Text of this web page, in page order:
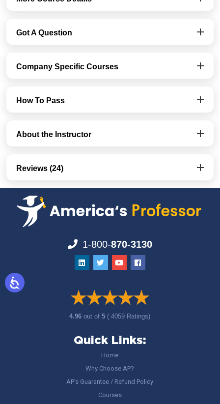
Got A Question
Company Specific Courses
How To Pass
About the Instructor
Reviews (24)
1-800-870-3130
4.96out of5 ( 4059 Ratings)
Quick Links:
Home
Why Choose AP?
AP’s Guarantee / Refund Policy
Courses